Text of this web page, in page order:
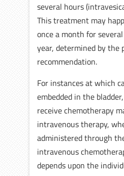
several hours
This treatment may
once a month for
year, determined by the
recommendation.
For instances at which
embedded in the
receive chemotherapy
intravenous therapy,
administered through
intravenous
depends upon the